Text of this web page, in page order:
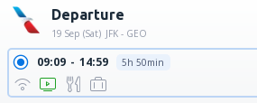
Departure
19 Sep (Sat) JFK - GEO
09:09 14:59 5h 50min